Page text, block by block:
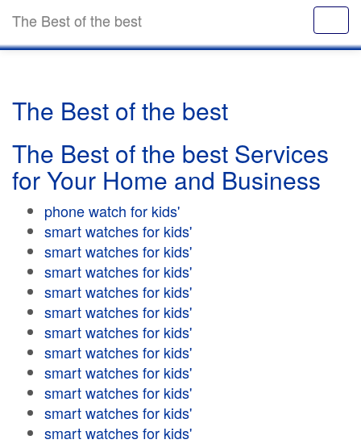
The Best of the best
The Best of the best
The Best of the best Services
for Your Home and Business
phone watch for kids'
smart watches for kids'
smart watches for kids'
smart watches for kids'
smart watches for kids'
smart watches for kids'
smart watches for kids'
smart watches for kids'
smart watches for kids'
smart watches for kids'
smart watches for kids'
smart watches for kids'